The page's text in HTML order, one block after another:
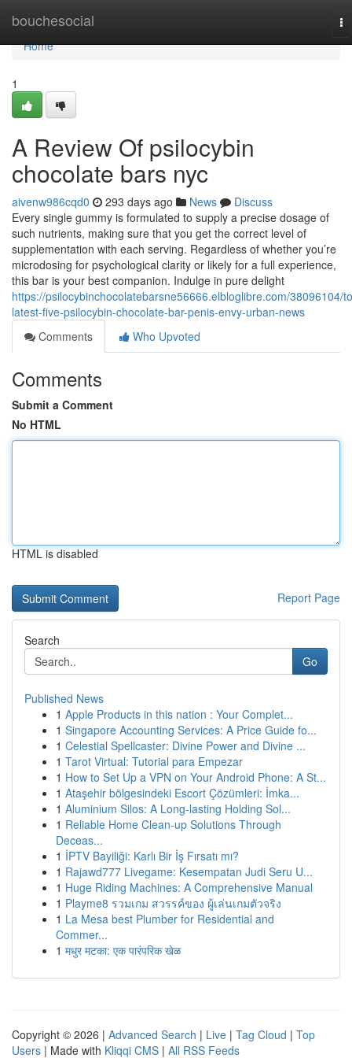
bouchesocial
Home
Home
1
A Review Of psilocybin
chocolate bars nyc
aivenw986cqd0 293 days ago News
Discuss
Every single gummy is formulated to supply a precise dosage of
such nutrients, making sure that you get the correct level of
supplementation with each serving. Regardless of whether you’re
microdosing for psychological clarity or likely for a full experience,
this bar is your best companion. Indulge in pure delight
https://psilocybinchocolatebarsne56666.elbloglibre.com/38096104/
latest-five-psilocybin-chocolate-bar-penis-envy-urban-news
Comments
Who Upvoted
Comments
Submit a Comment
No HTML
HTML is disabled
Report Page
Search
Go
Published News
1 Apple Products in this nation : Your Complet...
1 Singapore Accounting Services: A Price Guide fo...
1 Celestial Spellcaster: Divine Power and Divine ...
1 Tarot Virtual: Tutorial para Empezar
1 How to Set Up a VPN on Your Android Phone: A St...
1 Ataşehir bölgesindeki Escort Çözümleri: İmka...
1 Aluminium Silos: A Long-lasting Holding Sol...
1 Reliable Home Clean-up Solutions Through
Deceas...
1 İPTV Bayiliği: Karlı Bir İş Fırsatı mı?
1 Rajawd777 Livegame: Kesempatan Judi Seru U...
1 Huge Riding Machines: A Comprehensive Manual
1 Playme8 รวมเกม สวรรค์ของ ผู้เล่นเกมตัวจริง
1 La Mesa best Plumber for Residential and
Commer...
1 मधुर मटका: एक पारंपरिक खेळ
Copyright © 2026 | Advanced Search | Live | Tag Cloud | Top
Users | Made with Kliqqi CMS | All RSS Feeds